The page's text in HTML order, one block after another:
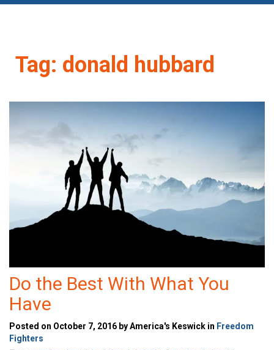
Tag: donald hubbard
Do the Best With What You
Have
Posted on October 7, 2016 by America's Keswick in Freedom
Fighters